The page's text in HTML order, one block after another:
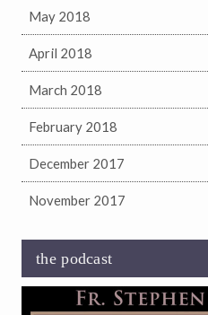
May 2018
April 2018
March 2018
February 2018
December 2017
November 2017
the podcast